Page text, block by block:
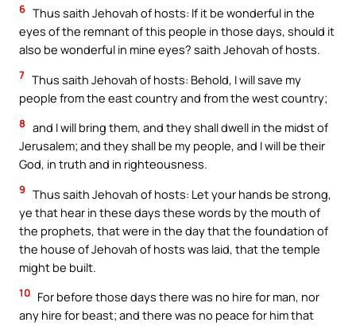
6 Thus saith Jehovah of hosts: If it be wonderful in the
eyes of the remnant of this people in those days, should it
also be wonderful in mine eyes? saith Jehovah of hosts.
7 Thus saith Jehovah of hosts: Behold, I will save my
people from the east country and from the west country;
8 and I will bring them, and they shall dwell in the midst of
Jerusalem; and they shall be my people, and I will be their
God, in truth and in righteousness.
9 Thus saith Jehovah of hosts: Let your hands be strong,
ye that hear in these days these words by the mouth of
the prophets, that were in the day that the foundation of
the house of Jehovah of hosts was laid, that the temple
might be built.
10 For before those days there was no hire for man, nor
any hire for beast; and there was no peace for him that